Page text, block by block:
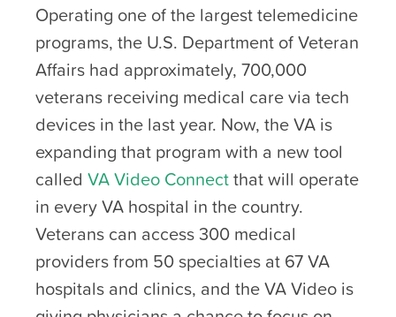
Operating one of the largest telemedicine
programs, the U.S. Department of Veteran
Affairs had approximately, 700,000
veterans receiving medical care via tech
devices in the last year. Now, the VA is
expanding that program with a new tool
called VA Video Connectthat will operate
in every VA hospital in the country.
Veterans can access 300 medical
providers from 50 specialties at 67 VA
hospitals and clinics, and the VA Video is